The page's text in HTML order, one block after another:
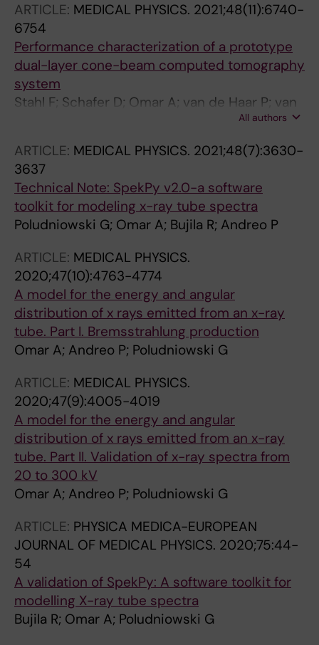
ARTICLE: MEDICAL PHYSICS. 2021;48(11):6740-
6754
Performance characterization of a prototype
dual-layer cone-beam computed tomography
system
Stahl F; Schafer D; Omar A; van de Haar P; van
Nijnatten F; Withagen P; Thran A; Hummel E;
Menser B; Holmberg A; Soderman M; Delgado
AF; Poludniowski G
All authors
ARTICLE: MEDICAL PHYSICS. 2021;48(7):3630-
3637
Technical Note: SpekPy v2.0-a software
toolkit for modeling x-ray tube spectra
Poludniowski G; Omar A; Bujila R; Andreo P
ARTICLE: MEDICAL PHYSICS.
2020;47(10):4763-4774
A model for the energy and angular
distribution of x rays emitted from an x-ray
tube. Part I. Bremsstrahlung production
Omar A; Andreo P; Poludniowski G
ARTICLE: MEDICAL PHYSICS.
2020;47(9):4005-4019
A model for the energy and angular
distribution of x rays emitted from an x-ray
tube. Part II. Validation of x-ray spectra from
20 to 300 kV
Omar A; Andreo P; Poludniowski G
ARTICLE: PHYSICA MEDICA-EUROPEAN
JOURNAL OF MEDICAL PHYSICS. 2020;75:44-
54
A validation of SpekPy: A software toolkit for
modelling X-ray tube spectra
Bujila R; Omar A; Poludniowski G